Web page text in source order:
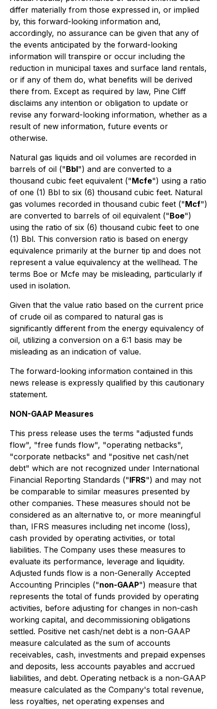
differ materially from those expressed in, or implied
by, this forward-looking information and,
accordingly, no assurance can be given that any of
the events anticipated by the forward-looking
information will transpire or occur including the
reduction in municipal taxes and surface land rentals,
or if any of them do, what benefits will be derived
there from. Except as required by law, Pine Cliff
disclaims any intention or obligation to update or
revise any forward-looking information, whether as a
result of new information, future events or
otherwise.
Natural gas liquids and oil volumes are recorded in
barrels of oil ("Bbl") and are converted to a
thousand cubic feet equivalent ("Mcfe") using a ratio
of one (1) Bbl to six (6) thousand cubic feet. Natural
gas volumes recorded in thousand cubic feet ("Mcf")
are converted to barrels of oil equivalent ("Boe")
using the ratio of six (6) thousand cubic feet to one
(1) Bbl. This conversion ratio is based on energy
equivalence primarily at the burner tip and does not
represent a value equivalency at the wellhead. The
terms Boe or Mcfe may be misleading, particularly if
used in isolation.
Given that the value ratio based on the current price
of crude oil as compared to natural gas is
significantly different from the energy equivalency of
oil, utilizing a conversion on a 6:1 basis may be
misleading as an indication of value.
The forward-looking information contained in this
news release is expressly qualified by this cautionary
statement.
NON-GAAP Measures
This press release uses the terms "adjusted funds
flow", "free funds flow", "operating netbacks",
"corporate netbacks" and "positive net cash/net
debt" which are not recognized under International
Financial Reporting Standards ("IFRS") and may not
be comparable to similar measures presented by
other companies. These measures should not be
considered as an alternative to, or more meaningful
than, IFRS measures including net income (loss),
cash provided by operating activities, or total
liabilities. The Company uses these measures to
evaluate its performance, leverage and liquidity.
Adjusted funds flow is a non-Generally Accepted
Accounting Principles ("non-GAAP") measure that
represents the total of funds provided by operating
activities, before adjusting for changes in non-cash
working capital, and decommissioning obligations
settled. Positive net cash/net debt is a non-GAAP
measure calculated as the sum of accounts
receivables, cash, investments and prepaid expenses
and deposits, less accounts payables and accrued
liabilities, and debt. Operating netback is a non-GAAP
measure calculated as the Company's total revenue,
less royalties, net operating expenses and